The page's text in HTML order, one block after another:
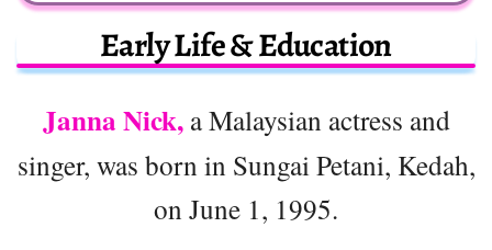
Early Life & Education
Janna Nick,a Malaysian actress and
singer, was born in Sungai Petani, Kedah,
on June 1, 1995.